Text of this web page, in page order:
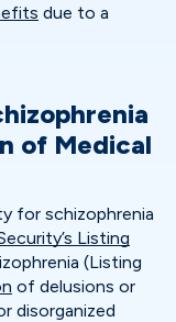
due to a
of Medical
for schizophrenia
Listing
(Listing
of delusions or
disorganized